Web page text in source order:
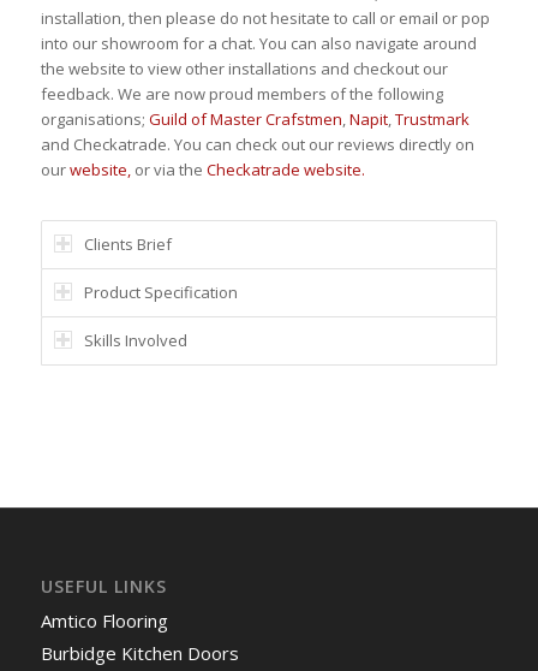
installation, then please do not hesitate to call or email or pop
into our showroom for a chat. You can also navigate around
the website to view other installations and checkout our
feedback. We are now proud members of the following
organisations; Guild of Master Crafstmen,Napit,Trustmark
and Checkatrade. You can check out our reviews directly on
ourwebsite,or via the Checkatrade website.
Clients Brief
Product Specification
Skills Involved
USEFUL LINKS
Amtico Flooring
Burbidge Kitchen Doors